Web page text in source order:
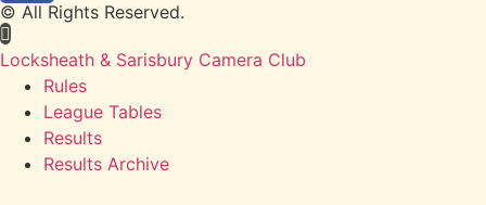
© All Rights Reserved.
Locksheath & Sarisbury Camera Club
Rules
League Tables
Results
Results Archive